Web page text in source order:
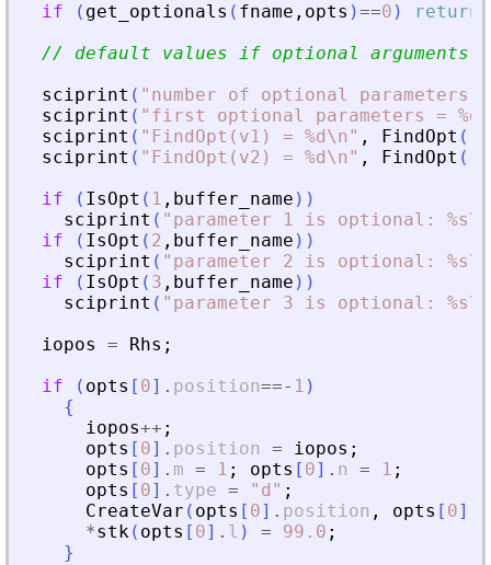
if
( get_optionals ( fname , opts )==0 )
return
// default values if optional arguments
sciprint ( " number of optional parameters
sciprint ( " first optional parameters =
sciprint ( " FindOpt(v1) = %d\n" , FindOpt (
sciprint ( " FindOpt(v2) = %d\n" , FindOpt (
if
( IsOpt ( 1 , buffer_name ) )
sciprint ( " parameter 1 is optional: %s\n
if
( IsOpt ( 2 , buffer_name ) )
sciprint ( " parameter 2 is optional: %s\n
if
( IsOpt ( 3 , buffer_name ) )
sciprint ( " parameter 3 is optional: %s\n
iopos
= Rhs ;
if
( opts [ 0] . position==- 1 )
{
iopos++ ;
opts [ 0] . position = iopos ;
opts [ 0] . m = 1 ; opts [ 0] . n = 1 ;
opts [ 0] . type = " d " ;
CreateVar ( opts [ 0] . position , opts [ 0]
*stk( opts [ 0] . l ) = 99.0 ;
}